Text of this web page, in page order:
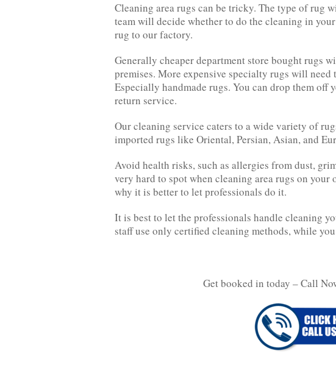
Cleaning area rugs can be tricky. The type of rug
team will decide whether to do the cleaning in
rug to our factory.
Generally cheaper department store bought rugs
premises. More expensive specialty rugs will
Especially handmade rugs. You can drop them off
return service.
Our cleaning service caters to a wide variety of
imported rugs like Oriental, Persian, Asian, and
Avoid health risks, such as allergies from dust,
very hard to spot when cleaning area rugs on
why it is better to let professionals do it.
It is best to let the professionals handle cleaning
staff use only certified cleaning methods, while
Get booked in today – Call